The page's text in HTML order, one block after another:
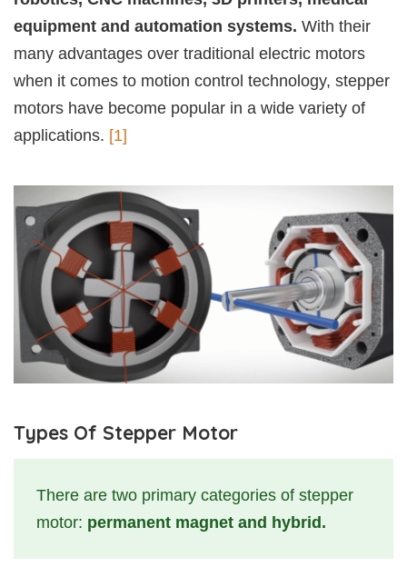
equipment and automation systems. With their
many advantages over traditional electric motors
when it comes to motion control technology, stepper
motors have become popular in a wide variety of
applications. [1]
Types Of Stepper Motor
There are two primary categories of stepper
motor: permanent magnet and hybrid.